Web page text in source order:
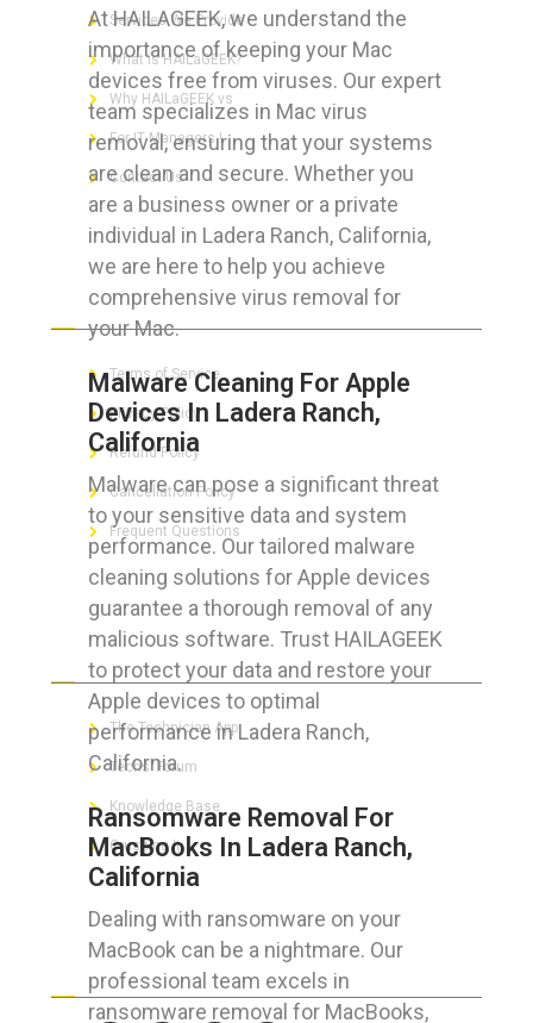
At HAILAGEEK, we understand the
importance of keeping your Mac
devices free from viruses. Our expert
team specializes in Mac virus
removal, ensuring that your systems
are clean and secure. Whether you
are a business owner or a private
individual in Ladera Ranch, California,
we are here to help you achieve
comprehensive virus removal for
your Mac.
Malware Cleaning For Apple
Devices In Ladera Ranch,
California
Malware can pose a significant threat
to your sensitive data and system
performance. Our tailored malware
cleaning solutions for Apple devices
guarantee a thorough removal of any
malicious software. Trust HAILAGEEK
to protect your data and restore your
Apple devices to optimal
performance in Ladera Ranch,
California.
Ransomware Removal For
MacBooks In Ladera Ranch,
California
Dealing with ransomware on your
MacBook can be a nightmare. Our
professional team excels in
ransomware removal for MacBooks,
Services We Provide
What is HAILaGEEK?
Why HAILaGEEK vs
For IT Managers !
Contact Us
FOR CUSTOMERS
Terms of Service
Privacy Policy
Refund Policy
Cancellation Policy
Frequent Questions
FOR GEEKS
The Technician App
Techs’ Forum
Knowledge Base
Crushing It
LET’S GET SOCIAL